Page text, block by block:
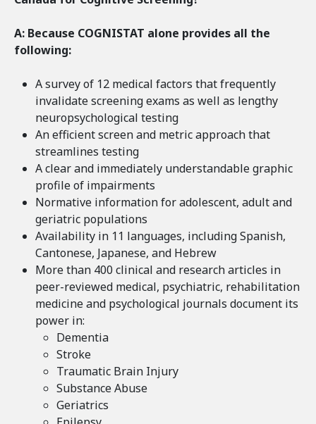
A: Because COGNISTAT alone provides all the
following:
A survey of 12 medical factors that frequently
invalidate screening exams as well as lengthy
neuropsychological testing
An efficient screen and metric approach that
streamlines testing
A clear and immediately understandable graphic
profile of impairments
Normative information for adolescent, adult and
geriatric populations
Availability in 11 languages, including Spanish,
Cantonese, Japanese, and Hebrew
More than 400 clinical and research articles in
peer-reviewed medical, psychiatric, rehabilitation
medicine and psychological journals document its
power in:
Dementia
Stroke
Traumatic Brain Injury
Substance Abuse
Geriatrics